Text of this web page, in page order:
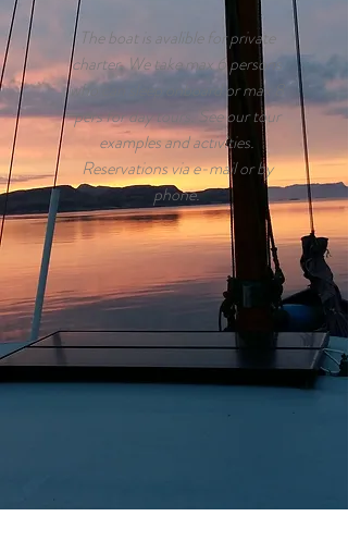
The boat is avalible for private
charter. We take max 6 persons
who can sleep onboard or max 8
pers for day tours. See our tour
examples and activities.
Reservations via e-mail or by
phone.